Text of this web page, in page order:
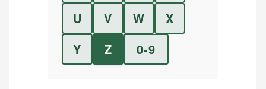
U
V W
X
Y
Z 0-9